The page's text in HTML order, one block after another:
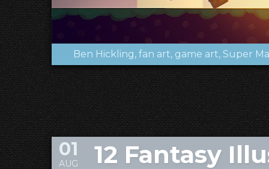
Ben Hickling fan art game art Super
12 Fantasy
01
AUG